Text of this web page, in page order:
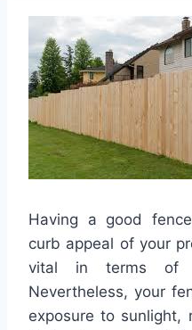
Having a good
curb appeal of your
vital in terms of
Nevertheless, your
exposure to sunlight,